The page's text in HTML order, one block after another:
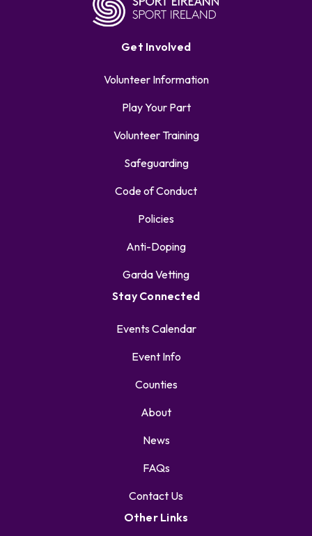
Get Involved
Volunteer Information
Play Your Part
Volunteer Training
Safeguarding
Code of Conduct
Policies
Anti-Doping
Garda Vetting
Stay Connected
Events Calendar
Event Info
Counties
About
News
FAQs
Contact Us
Other Links